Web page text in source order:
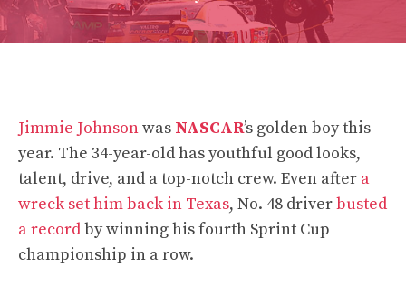
Jimmie Johnsonwas NASCAR’s golden boy this
year. The 34-year-old has youthful good looks,
talent, drive, and a top-notch crew. Even after a
wreck set him back in Texas, No. 48 driverbusted
a recordby winning his fourth Sprint Cup
championship in a row.